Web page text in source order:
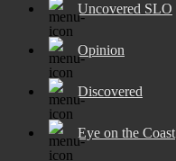
Uncovered SLO
Opinion
Discovered
Eye on the Coast